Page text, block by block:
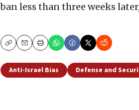
ban less than three weeks
CopyEmailPrint
Anti-Israel Bias Defense and